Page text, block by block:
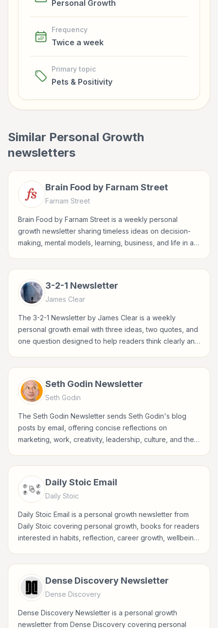
Personal Growth
Frequency
Twice a week
Primary topic
Pets & Positivity
Similar Personal Growth
newsletters
Brain Food by Farnam Street
Farnam Street
Brain Food by Farnam Street is a weekly personal
growth newsletter sharing timeless ideas on decision-
making, mental models, learning, business, and life in a
3-2-1 Newsletter
James Clear
The 3-2-1 Newsletter by James Clear is a weekly
personal growth email with three ideas, two quotes, and
one question designed to help readers think clearly and
Seth Godin Newsletter
Seth Godin
The Seth Godin Newsletter sends Seth Godin's blog
posts by email, offering concise reflections on
marketing, work, creativity, leadership, culture, and the
Daily Stoic Email
Daily Stoic
Daily Stoic Email is a personal growth newsletter from
Daily Stoic covering personal growth, books for readers
interested in habits, reflection, career growth, wellbeing,
Dense Discovery Newsletter
Dense Discovery
Dense Discovery Newsletter is a personal growth
newsletter from Dense Discovery covering personal